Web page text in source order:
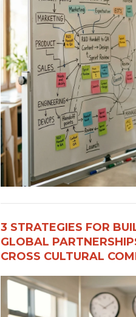
3 STRATEGIES FOR
GLOBAL
CROSS CULTURAL